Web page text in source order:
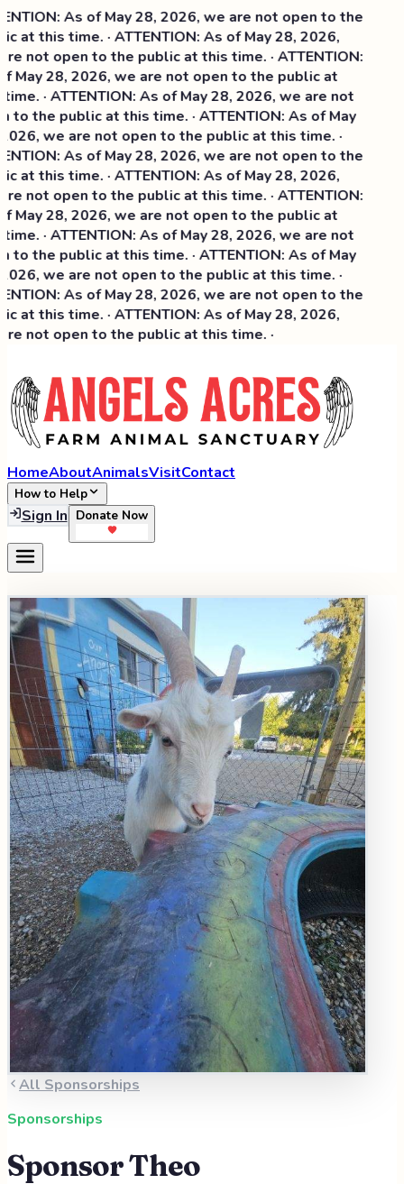
As of May 28, 2026, we are not open to the
at this time. · ATTENTION: As of May 28, 2026,
not open to the public at this time. · ATTENTION:
May 28, 2026, we are not open to the public at
· ATTENTION: As of May 28, 2026, we are not
to the public at this time. · ATTENTION: As of May
we are not open to the public at this time. ·
As of May 28, 2026, we are not open to the
at this time. ·ATTENTION: As of May 28, 2026,
not open to the public at this time. · ATTENTION:
May 28, 2026, we are not open to the public at
· ATTENTION: As of May 28, 2026, we are not
to the public at this time. · ATTENTION: As of May
we are not open to the public at this time. ·
As of May 28, 2026, we are not open to the
at this time. · ATTENTION: As of May 28, 2026,
not open to the public at this time. ·
HomeAboutAnimalsVisitContact
How to Help
Sign In Donate Now
All Sponsorships
Sponsorships
SponsorTheo